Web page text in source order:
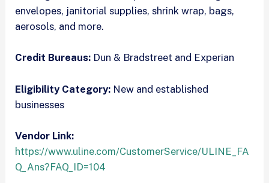
envelopes, janitorial supplies, shrink wrap, bags,
aerosols, and more.
Credit Bureaus: Dun & Bradstreet and Experian
Eligibility Category: New and established
businesses
Vendor Link:
https://www.uline.com/CustomerService/ULINE_FA
Q_Ans?FAQ_ID=104